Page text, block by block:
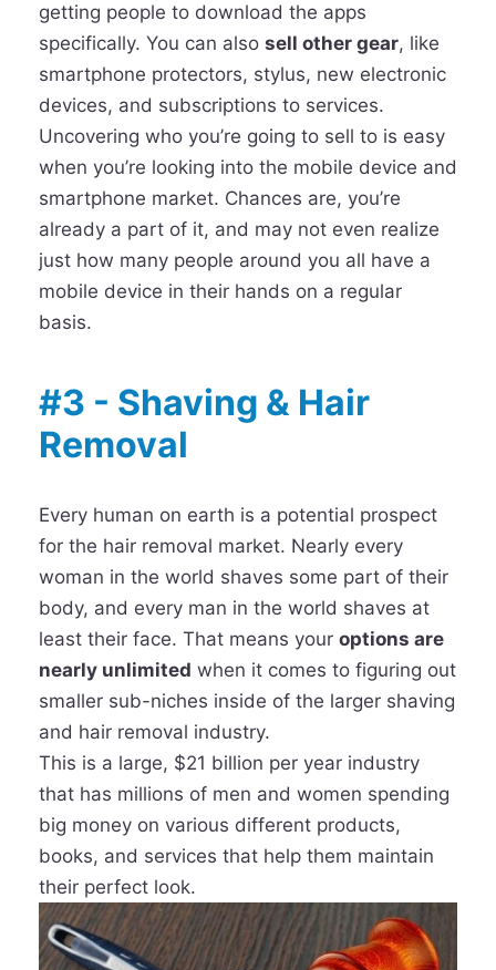
getting people to download the apps
specifically. You can also sell other gear, like
smartphone protectors, stylus, new electronic
devices, and subscriptions to services.
Uncovering who you’re going to sell to is easy
when you’re looking into the mobile device and
smartphone market. Chances are, you’re
already a part of it, and may not even realize
just how many people around you all have a
mobile device in their hands on a regular
basis.
#3 - Shaving & Hair
Removal
Every human on earth is a potential prospect
for the hair removal market. Nearly every
woman in the world shaves some part of their
body, and every man in the world shaves at
least their face. That means your options are
nearly unlimited when it comes to figuring out
smaller sub-niches inside of the larger shaving
and hair removal industry.
This is a large, $21 billion per year industry
that has millions of men and women spending
big money on various different products,
books, and services that help them maintain
their perfect look.